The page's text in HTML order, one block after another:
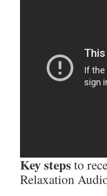
Key stepsto
Relaxation